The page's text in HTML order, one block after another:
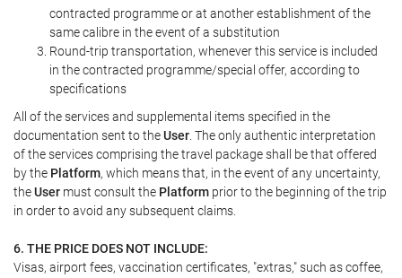
contracted programme or at another establishment of the
same calibre in the event of a substitution
Round-trip transportation, whenever this service is included
in the contracted programme/special offer, according to
specifications
All of the services and supplemental items specified in the
documentation sent to theUser . The only authentic interpretation
of the services comprising the travel package shall be that offered
by the Platform, which means that, in the event of any uncertainty,
theUser must consult the Platform prior to the beginning of the trip
in order to avoid any subsequent claims.
6. THE PRICE DOES NOT INCLUDE:
Visas, airport fees, vaccination certificates, "extras," such as coffee,